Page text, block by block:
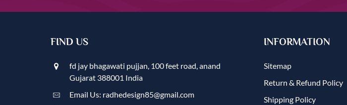
FIND US
fd jay bhagawati pujjan, 100 feet road, anand
Gujarat 388001 India
Email Us: radhedesign85@gmail.com
INFORMATION
Sitemap
Return & Refund Policy
Shipping Policy